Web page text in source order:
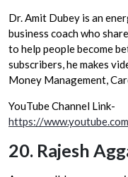
Dr. Amit Dubey is an
business coach who
to help people become
subscribers, he makes
Money Management,
YouTube Channel Link-
https://
20. Rajesh